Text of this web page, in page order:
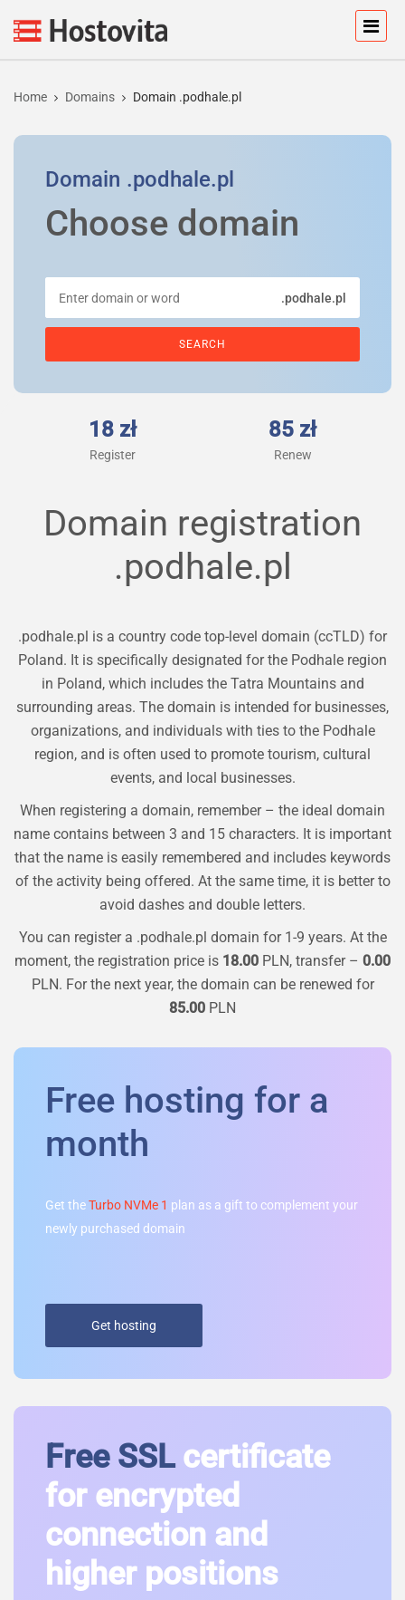
Home Domains Domain .podhale.pl
Domain .podhale.pl
Choose domain
.podhale.pl
18 zł
Register
85 zł
Renew
Domain registration
.podhale.pl
.podhale.pl is a country code top-level domain (ccTLD) for
Poland. It is specifically designated for the Podhale region
in Poland, which includes the Tatra Mountains and
surrounding areas. The domain is intended for businesses,
organizations, and individuals with ties to the Podhale
region, and is often used to promote tourism, cultural
events, and local businesses.
When registering a domain, remember – the ideal domain
name contains between 3 and 15 characters. It is important
that the name is easily remembered and includes keywords
of the activity being offered. At the same time, it is better to
avoid dashes and double letters.
You can register a .podhale.pl domain for 1-9 years. At the
moment, the registration price is 18.00 PLN, transfer – 0.00
PLN. For the next year, the domain can be renewed for
85.00 PLN
Free hosting for a
month
Get theTurbo NVMe 1 plan as a gift to complement your
newly purchased domain
Get hosting
Free SSLcertificate
for encrypted
connection and
higher positions